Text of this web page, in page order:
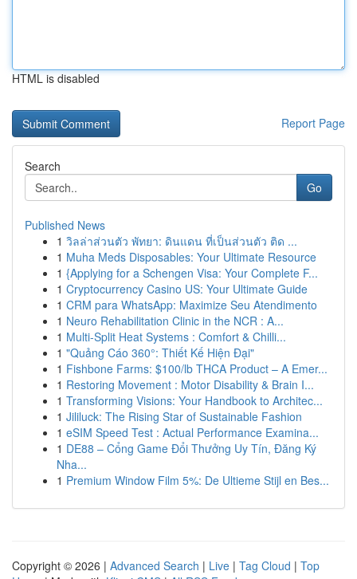
HTML is disabled
Report Page
Search
Go
Published News
1 วิลล่าส่วนตัว พัทยา: ดินแดน ที่เป็นส่วนตัว ติด ...
1 Muha Meds Disposables: Your Ultimate Resource
1 {Applying for a Schengen Visa: Your Complete F...
1 Cryptocurrency Casino US: Your Ultimate Guide
1 CRM para WhatsApp: Maximize Seu Atendimento
1 Neuro Rehabilitation Clinic in the NCR : A...
1 Multi-Split Heat Systems : Comfort & Chilli...
1 "Quảng Cáo 360°: Thiết Kế Hiện Đại"
1 Fishbone Farms: $100/lb THCA Product – A Emer...
1 Restoring Movement : Motor Disability & Brain I...
1 Transforming Visions: Your Handbook to Architec...
1 Jililuck: The Rising Star of Sustainable Fashion
1 eSIM Speed Test : Actual Performance Examina...
1 DE88 – Cổng Game Đổi Thưởng Uy Tín, Đăng Ký
Nha...
1 Premium Window Film 5%: De Ultieme Stijl en Bes...
Copyright © 2026 | Advanced Search | Live | Tag Cloud | Top